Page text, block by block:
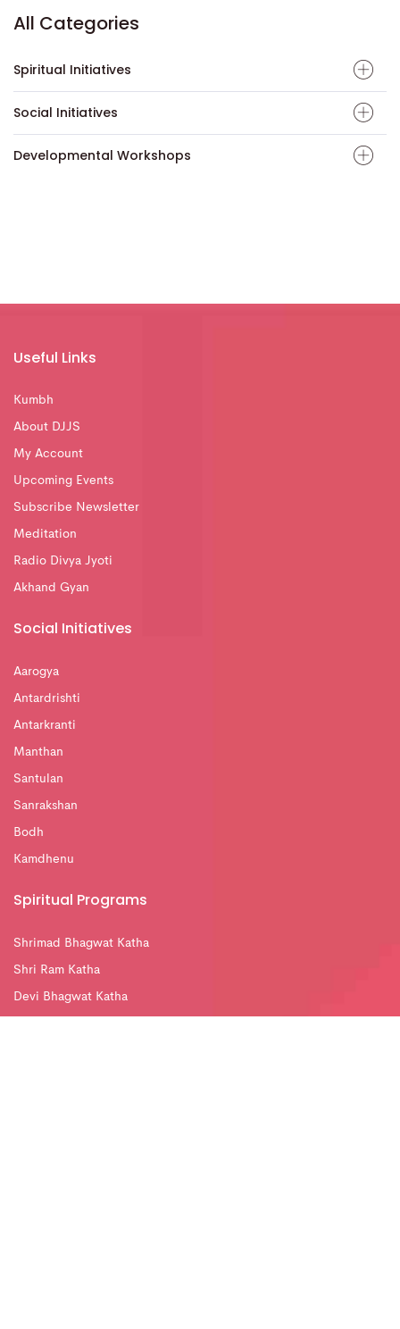
All Categories
Spiritual Initiatives
Social Initiatives
Developmental Workshops
Useful Links
Kumbh
About DJJS
My Account
Upcoming Events
Subscribe Newsletter
Meditation
Radio Divya Jyoti
Akhand Gyan
Social Initiatives
Aarogya
Antardrishti
Antarkranti
Manthan
Santulan
Sanrakshan
Bodh
Kamdhenu
Spiritual Programs
Shrimad Bhagwat Katha
Shri Ram Katha
Devi Bhagwat Katha